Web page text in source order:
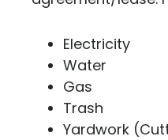
Electricity
Water
Gas
Trash
Yardwork